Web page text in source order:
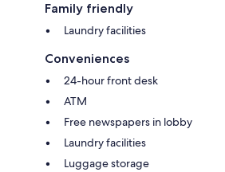
Family friendly
Laundry facilities
Conveniences
24-hour front desk
ATM
Free newspapers in lobby
Laundry facilities
Luggage storage